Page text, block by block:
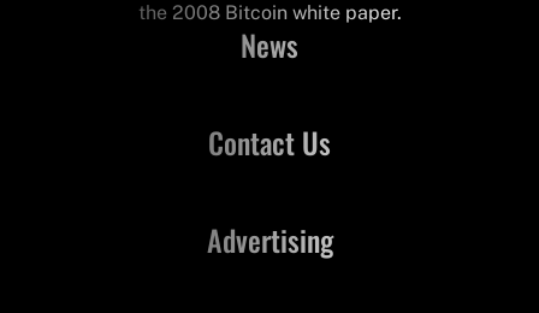
the 2008 Bitcoin white paper.
News
Contact Us
Advertising